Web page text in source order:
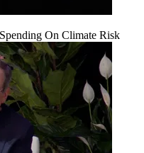
On Climate Risk